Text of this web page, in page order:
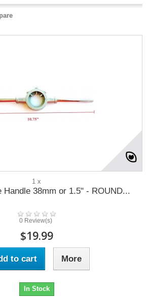
1 x
Handle 38mm or 1.5" - ROUND...
0 Review(s)
$19.99
to cart More
In Stock